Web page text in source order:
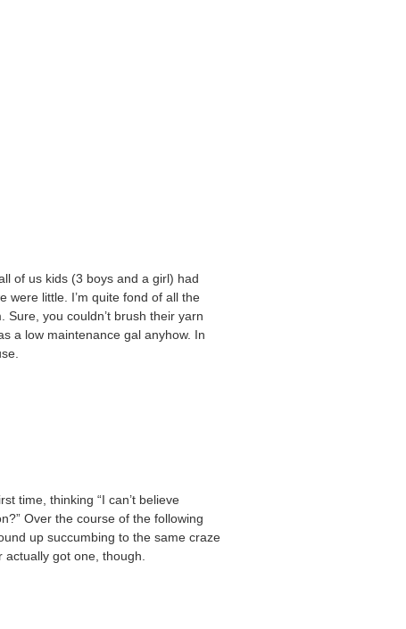
of us kids (3 boys and a girl) had
were little. I’m quite fond of all the
you couldn’t brush their yarn
a low maintenance gal anyhow. In
time, thinking “I can’t believe
Over the course of the following
up succumbing to the same craze
actually got one, though.